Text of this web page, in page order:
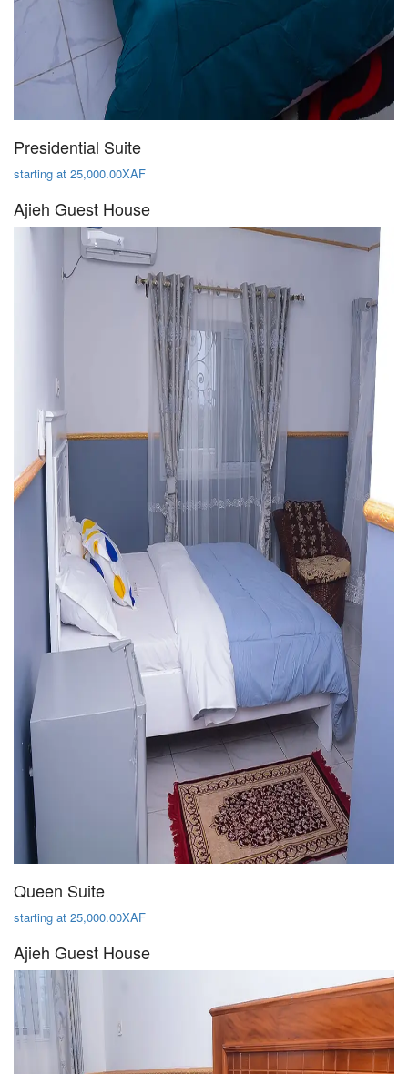
Presidential Suite
starting at 25,000.00XAF
Ajieh Guest House
Queen Suite
starting at 25,000.00XAF
Ajieh Guest House